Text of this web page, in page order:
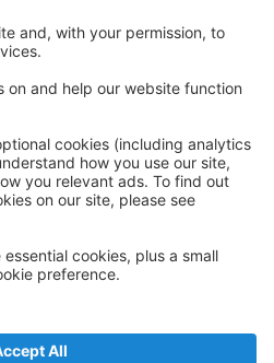
Portal!
management system for
valuable information. To
and follow the
easy!